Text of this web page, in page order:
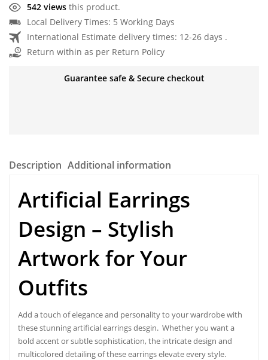
542 views this product.
Local Delivery Times: 5 Working Days
International Estimate delivery times: 12-26 days .
Return within as per Return Policy
Guarantee safe & Secure checkout
Description Additional information
Artificial Earrings
Design – Stylish
Artwork for Your
Outfits
Add a touch of elegance and personality to your wardrobe with
these stunningartificial earrings desgin. Whether you want a
bold accent or subtle sophistication, the intricate design and
multicolored detailing of these earrings elevate every style.